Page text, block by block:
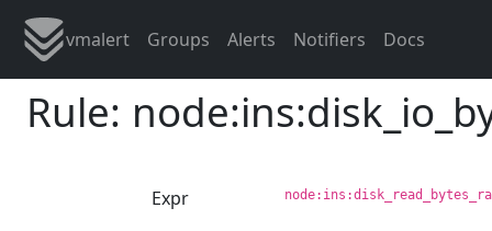
vmalert Groups Alerts Notifiers Docs
Rule:
Expr